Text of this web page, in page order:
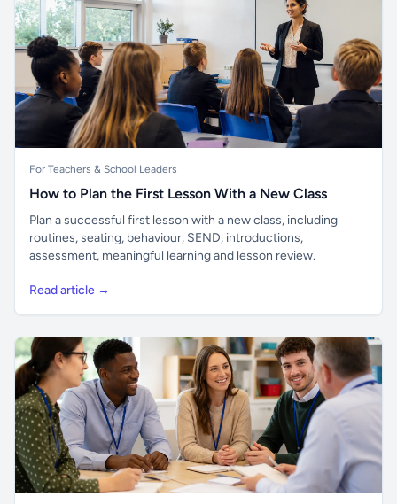
For Teachers & School Leaders
How to Plan the First Lesson With a New Class
Plan a successful first lesson with a new class, including
routines, seating, behaviour, SEND, introductions,
assessment, meaningful learning and lesson review.
Read article →